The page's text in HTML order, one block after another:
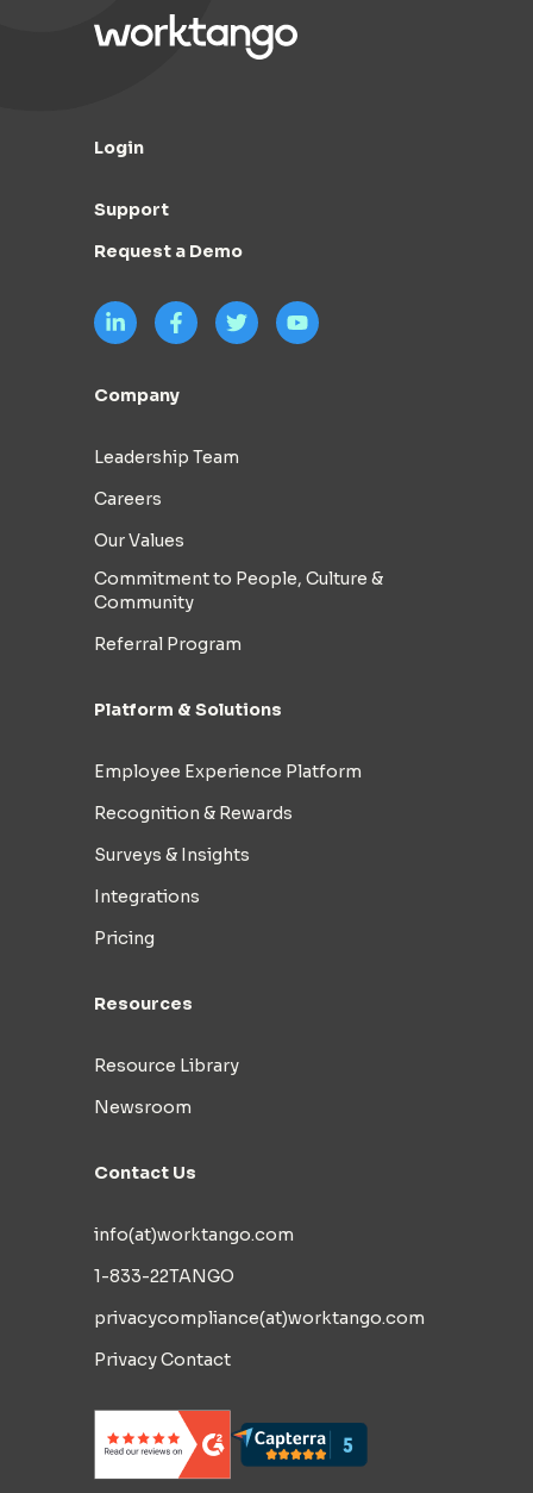
Login
Support
Request a Demo
Company
Leadership Team
Careers
Our Values
Commitment to People, Culture &
Community
Referral Program
Platform & Solutions
Employee Experience Platform
Recognition & Rewards
Surveys & Insights
Integrations
Pricing
Resources
Resource Library
Newsroom
Contact Us
info(at)worktango.com
1-833-22TANGO
privacycompliance(at)worktango.com
Privacy Contact